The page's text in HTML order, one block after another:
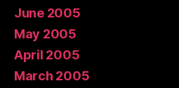
June 2005
May 2005
April 2005
March 2005